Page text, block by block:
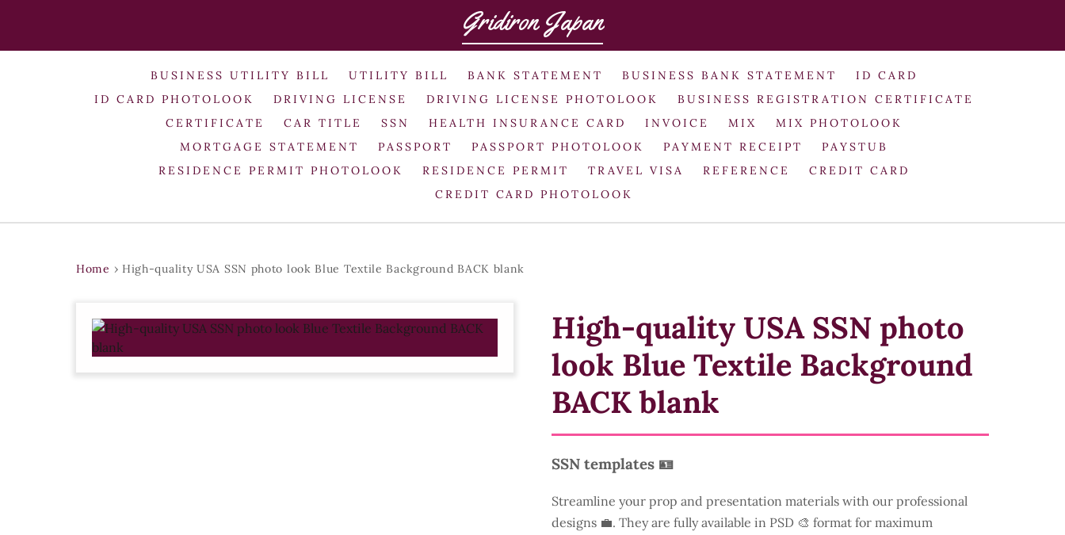
Gridiron Japan
BUSINESS UTILITY BILL UTILITY BILL BANK STATEMENT BUSINESS BANK STATEMENT
ID CARD
ID CARD PHOTOLOOK
DRIVING LICENSE DRIVING LICENSE PHOTOLOOK
BUSINESS REGISTRATION CERTIFICATE
CERTIFICATE
CAR TITLE SSN HEALTH INSURANCE CARD INVOICE MIX
MIX PHOTOLOOK
MORTGAGE STATEMENT
PASSPORT PASSPORT PHOTOLOOK PAYMENT RECEIPT
PAYSTUB
RESIDENCE PERMIT PHOTOLOOK
RESIDENCE PERMIT TRAVEL VISA REFERENCE
CREDIT CARD
CREDIT CARD PHOTOLOOK
Home › High-quality USA SSN photo look Blue Textile Background BACK blank
High-quality USA SSN photo
look Blue Textile Background
BACK blank
SSN templates 🪪
Streamline your prop and presentation materials with our professional
designs 💼. They are fully available in PSD 🎨 format for maximum